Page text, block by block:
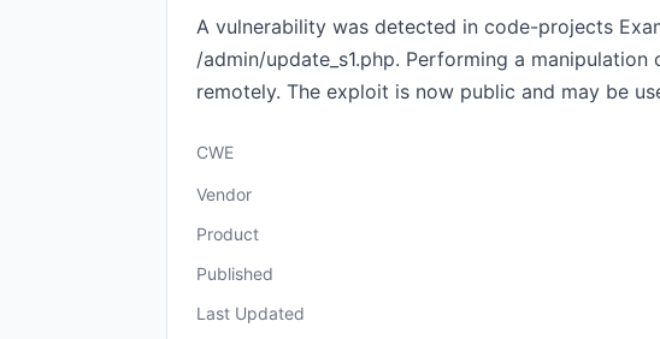
A vulnerability was detected in code-projects
/admin/update_s1.php. Performing a
remotely. The exploit is now public and may be
CWE
Vendor
Product
Published
Last Updated